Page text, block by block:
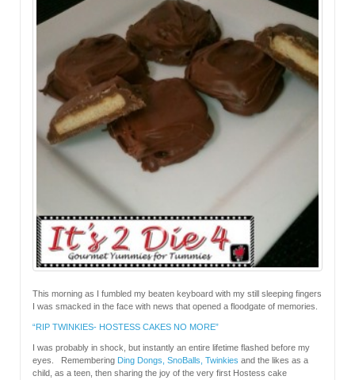
This morning as I fumbled my beaten keyboard with my still sleeping fingers
I was smacked in the face with news that opened a floodgate of memories.
“RIP TWINKIES- HOSTESS CAKES NO MORE”
I was probably in shock, but instantly an entire lifetime flashed before my
eyes. Remembering Ding Dongs, SnoBalls, Twinkies and the likes as a
child, as a teen, then sharing the joy of the very first Hostess cake